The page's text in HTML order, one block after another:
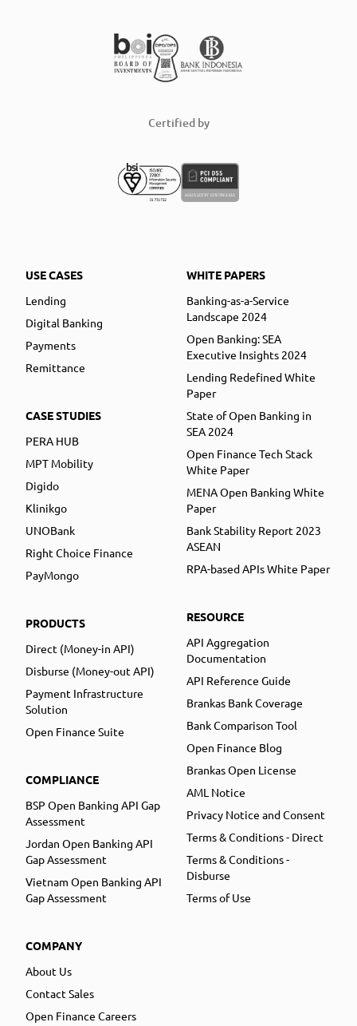
Certified by
USE CASES
Lending
Digital Banking
Payments
Remittance
CASE STUDIES
PERA HUB
MPT Mobility
Digido
Klinikgo
UNOBank
Right Choice Finance
PayMongo
PRODUCTS
Direct (Money-in API)
Disburse (Money-out API)
Payment Infrastructure
Solution
Open Finance Suite
COMPLIANCE
BSP Open Banking API Gap
Assessment
Jordan Open Banking API
Gap Assessment
Vietnam Open Banking API
Gap Assessment
COMPANY
About Us
Contact Sales
Open Finance Careers
WHITE PAPERS
Banking-as-a-Service
Landscape 2024
Open Banking: SEA
Executive Insights 2024
Lending Redefined White
Paper
State of Open Banking in
SEA 2024
Open Finance Tech Stack
White Paper
MENA Open Banking White
Paper
Bank Stability Report 2023
ASEAN
RPA-based APIs White Paper
RESOURCE
API Aggregation
Documentation
API Reference Guide
Brankas Bank Coverage
Bank Comparison Tool
Open Finance Blog
Brankas Open License
AML Notice
Privacy Notice and Consent
Terms & Conditions - Direct
Terms & Conditions -
Disburse
Terms of Use